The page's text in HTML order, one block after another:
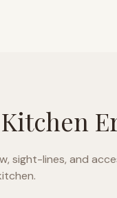
sight-lines, and